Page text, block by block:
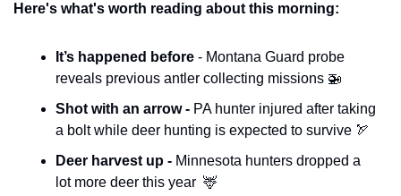
Here's what's worth reading about this morning:
It’s happened before - Montana Guard probe
reveals previous antler collecting missions 🚁
Shot with an arrow - PA hunter injured after taking
a bolt while deer hunting is expected to survive 🏹
Deer harvest up - Minnesota hunters dropped a
lot more deer this year 🦌